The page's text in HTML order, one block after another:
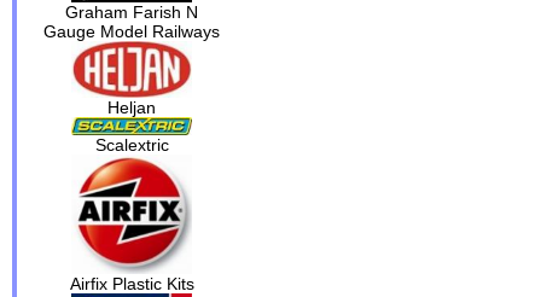
Graham Farish N
Gauge Model Railways
Heljan
Scalextric
Airfix Plastic Kits